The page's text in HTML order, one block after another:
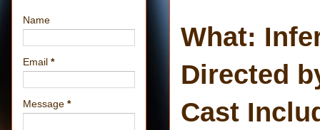
What:
Directed
Cast
Name
Email *
Message *